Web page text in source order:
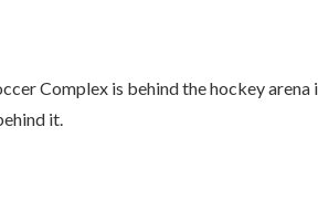
Complex is behind the hockey
it.